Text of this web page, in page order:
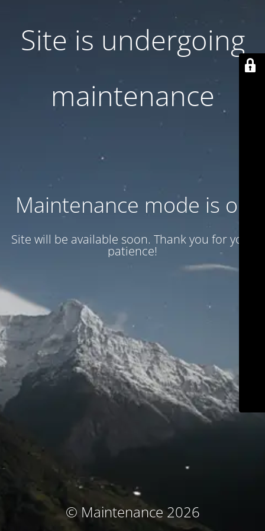
Site is undergoing
maintenance
Maintenance mode is on
Site will be available soon. Thank you for your
patience!
© Maintenance 2026